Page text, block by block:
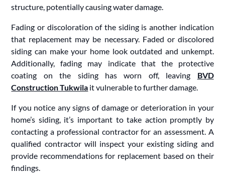
structure, potentially causing water damage.
Fading or discoloration of the siding is another indication
that replacement may be necessary. Faded or discolored
siding can make your home look outdated and unkempt.
Additionally, fading may indicate that the protective
coating on the siding has worn off, leaving BVD
Construction Tukwila it vulnerable to further damage.
If you notice any signs of damage or deterioration in your
home’s siding, it’s important to take action promptly by
contacting a professional contractor for an assessment. A
qualified contractor will inspect your existing siding and
provide recommendations for replacement based on their
findings.